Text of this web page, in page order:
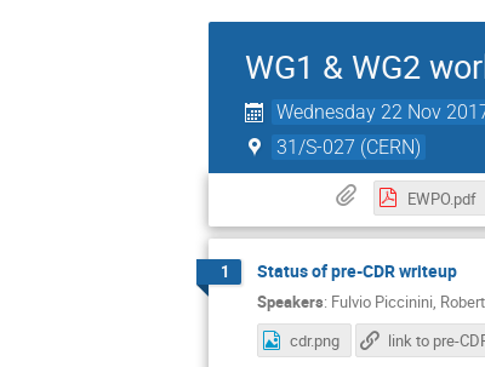
WG1 & WG2
Wednesday 22 Nov
31/S-027 (CERN)
EWPO.pdf
1 Status of pre-CDR writeup
Speakers: Fulvio Piccinini,
cdr.png